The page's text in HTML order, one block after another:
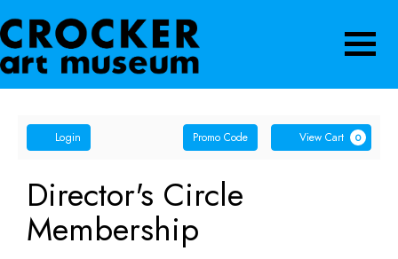
Account
Login Enter
Promo
Code
Promo Code View Cart 0
Director's Circle
Membership